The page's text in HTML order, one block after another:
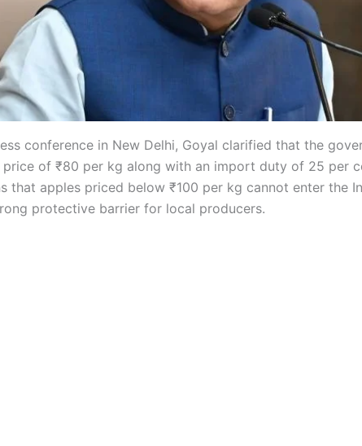
conference in New Delhi, Goyal clarified that the
of ₹80 per kg along with an import duty of 25 per
that apples priced below ₹100 per kg cannot enter the
protective barrier for local producers.